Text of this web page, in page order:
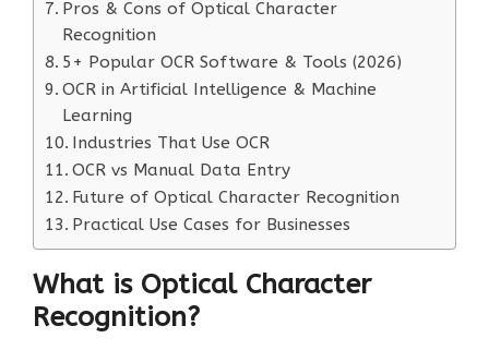
Pros & Cons of Optical Character
Recognition
5+ Popular OCR Software & Tools (2026)
OCR in Artificial Intelligence & Machine
Learning
Industries That Use OCR
OCR vs Manual Data Entry
Future of Optical Character Recognition
Practical Use Cases for Businesses
What is Optical Character
Recognition?